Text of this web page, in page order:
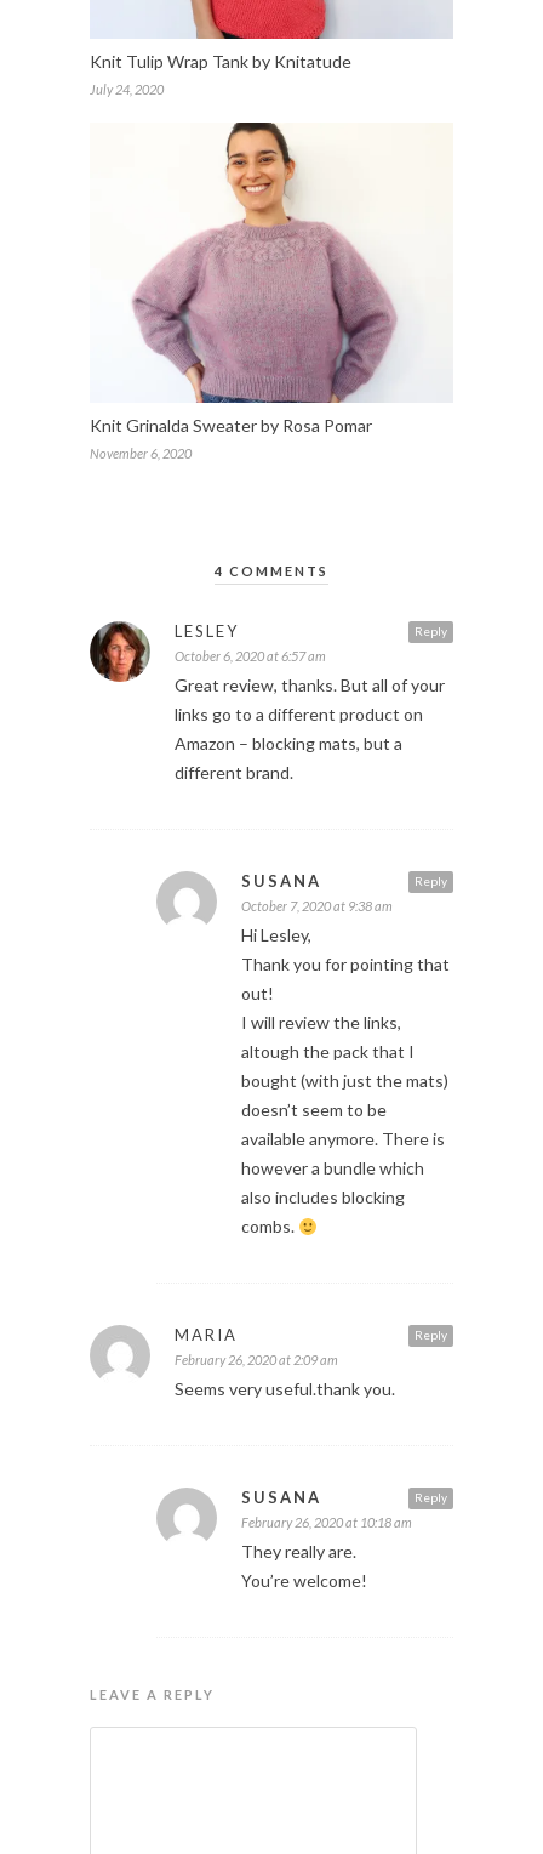
Knit Tulip Wrap Tank by Knitatude
July 24, 2020
Knit Grinalda Sweater by Rosa Pomar
November 6, 2020
4 COMMENTS
Reply
LESLEY
October 6, 2020 at 6:57 am
Great review, thanks. But all of your
links go to a different product on
Amazon – blocking mats, but a
different brand.
Reply
SUSANA
October 7, 2020 at 9:38 am
Hi Lesley,
Thank you for pointing that
out!
I will review the links,
altough the pack that I
bought (with just the mats)
doesn’t seem to be
available anymore. There is
however a bundle which
also includes blocking
combs.
Reply
MARIA
February 26, 2020 at 2:09 am
Seems very useful.thank you.
Reply
SUSANA
February 26, 2020 at 10:18 am
They really are.
You’re welcome!
LEAVE A REPLY